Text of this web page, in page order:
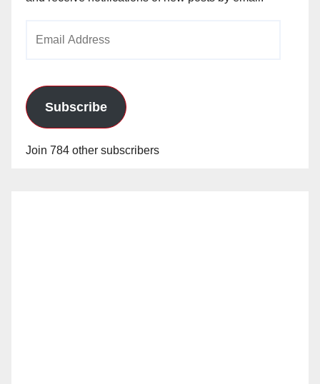
Subscribe
Join 784 other subscribers